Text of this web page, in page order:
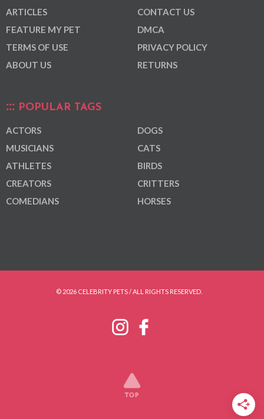
ARTICLES
FEATURE MY PET
TERMS OF USE
ABOUT US
CONTACT US
DMCA
PRIVACY POLICY
RETURNS
POPULAR TAGS
ACTORS
MUSICIANS
ATHLETES
CREATORS
COMEDIANS
DOGS
CATS
BIRDS
CRITTERS
HORSES
© 2026 CELEBRITY PETS / ALL RIGHTS RESERVED.